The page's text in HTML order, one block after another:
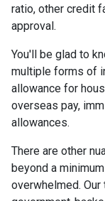
ratio, other credit
approval.
You'll be glad to
multiple forms of
allowance for
overseas pay,
allowances.
There are other
beyond a
overwhelmed.